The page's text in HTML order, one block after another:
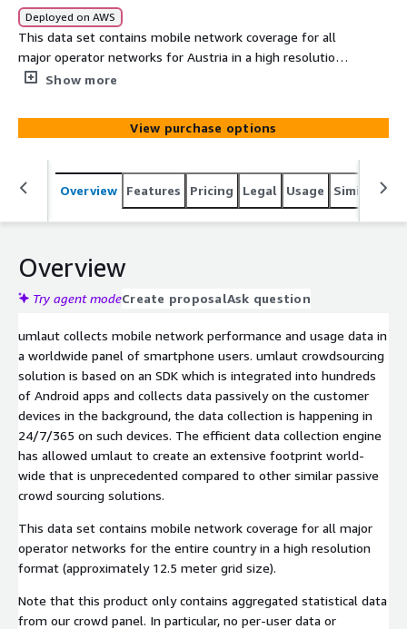
Deployed on AWS
This data set contains mobile network coverage for all
major operator networks for Austria in a high resolution
format as measured by umlaut’s worldwide panel of
Show more
View purchase options
Overview Features Pricing Legal Usage Similar
Overview
Try agent modeCreate proposalAsk question
umlaut collects mobile network performance and usage data in
a worldwide panel of smartphone users. umlaut crowdsourcing
solution is based on an SDK which is integrated into hundreds
of Android apps and collects data passively on the customer
devices in the background, the data collection is happening in
24/7/365 on such devices. The efficient data collection engine
has allowed umlaut to create an extensive footprint world-
wide that is unprecedented compared to other similar passive
crowd sourcing solutions.
This data set contains mobile network coverage for all major
operator networks for the entire country in a high resolution
format (approximately 12.5 meter grid size).
Note that this product only contains aggregated statistical data
from our crowd panel. In particular, no per-user data or